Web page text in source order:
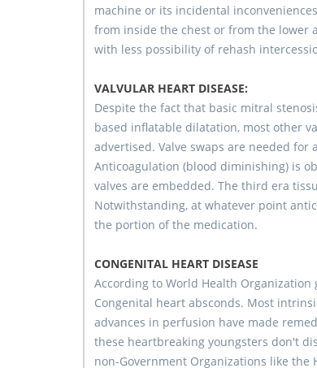
machine or its incidental
from inside the chest or from the lower
with less possibility of rehash
VALVULAR HEART DISEASE:
Despite the fact that basic mitral
based inflatable dilatation, most other
advertised. Valve swaps are needed
Anticoagulation (blood diminishing) is
valves are embedded. The third era
Notwithstanding, at whatever point
the portion of the medication.
CONGENITAL HEART DISEASE
According to World Health
Congenital heart absconds. Most
advances in perfusion have made
these heartbreaking youngsters don't
non-Government Organizations like the